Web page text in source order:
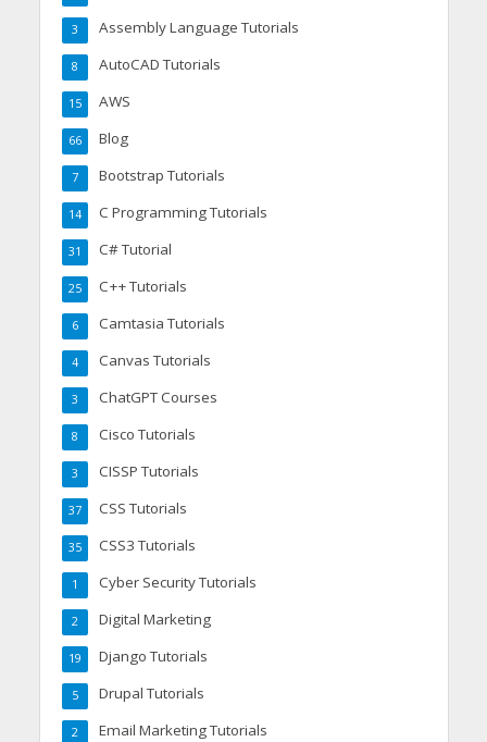
Assembly Language Tutorials
3
AutoCAD Tutorials
8
AWS
15
Blog
66
Bootstrap Tutorials
7
C Programming Tutorials
14
C# Tutorial
31
C++ Tutorials
25
Camtasia Tutorials
6
Canvas Tutorials
4
ChatGPT Courses
3
Cisco Tutorials
8
CISSP Tutorials
3
CSS Tutorials
37
CSS3 Tutorials
35
Cyber Security Tutorials
1
Digital Marketing
2
Django Tutorials
19
Drupal Tutorials
5
Email Marketing Tutorials
2